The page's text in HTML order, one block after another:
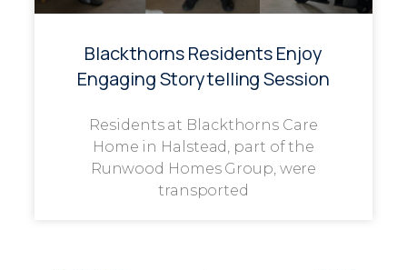
Blackthorns Residents Enjoy
Engaging Storytelling Session
Residents at Blackthorns Care
Home in Halstead, part of the
Runwood Homes Group, were
transported